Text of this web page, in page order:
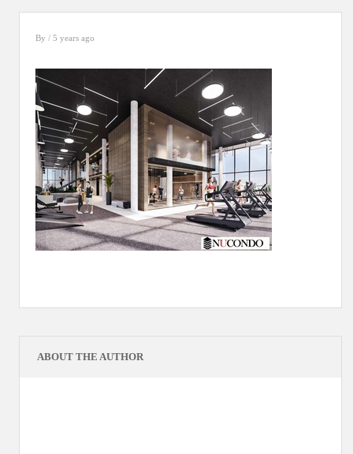
By / 5 years ago
ABOUT THE AUTHOR